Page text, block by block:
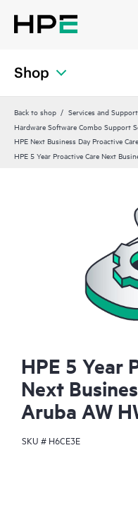
Shop
Back to shop Services and Support
Hardware Software Combo Support
HPE Next Business Day Proactive
HPE 5 Year Proactive Care Next
HPE 5 Year
Next
Aruba AW
SKU # H6CE3E